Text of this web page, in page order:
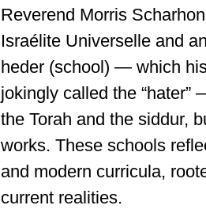
Reverend Morris
Israélite Universelle and
heder (school) — which
jokingly called the
the Torah and the siddur,
works. These schools
and modern curricula,
current realities.